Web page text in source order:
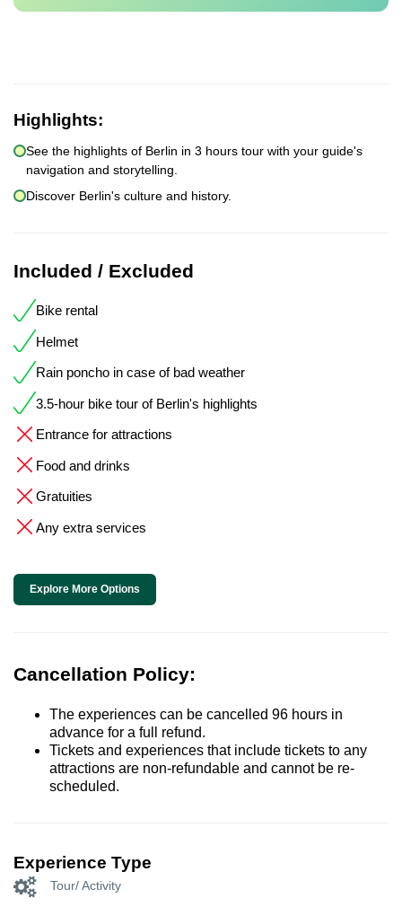
Highlights:
See the highlights of Berlin in 3 hours tour with your guide's
navigation and storytelling.
Discover Berlin's culture and history.
Included / Excluded
Bike rental
Helmet
Rain poncho in case of bad weather
3.5-hour bike tour of Berlin's highlights
Entrance for attractions
Food and drinks
Gratuities
Any extra services
Explore More Options
Cancellation Policy:
The experiences can be cancelled 96 hours in
advance for a full refund.
Tickets and experiences that include tickets to any
attractions are non-refundable and cannot be re-
scheduled.
Experience Type
Tour/ Activity